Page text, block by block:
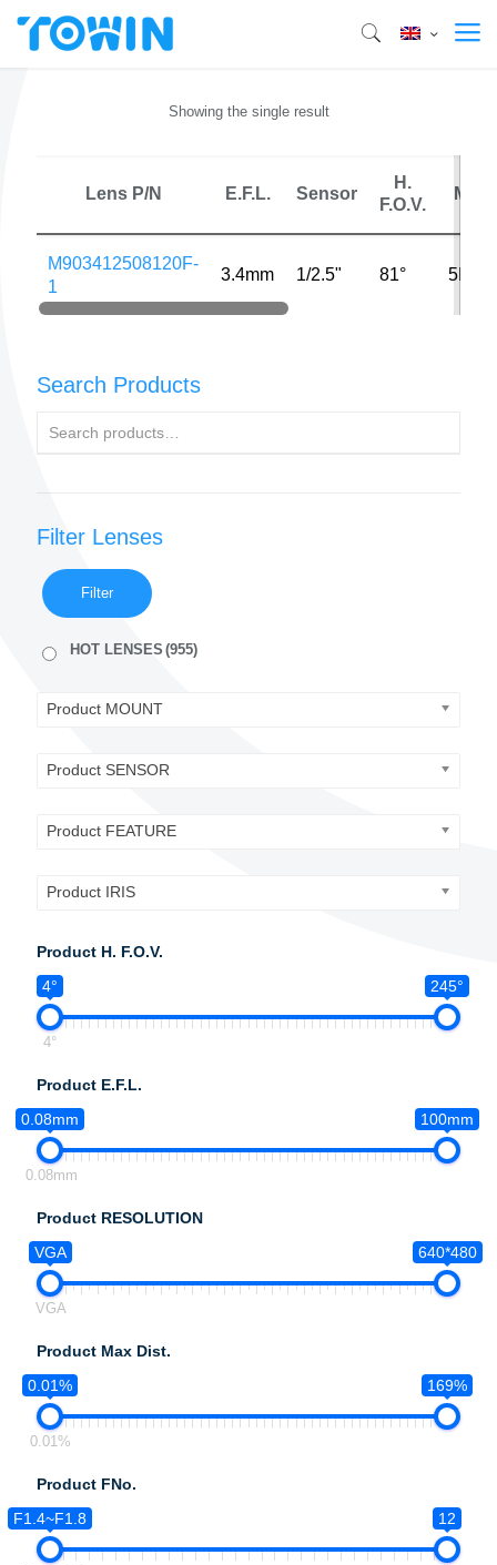
Showing the single result
Lens P/N E.F.L. Sensor
H.
F.O.V.
MP
M903412508120F-
1
3.4mm 1/2.5" 81° 5MP
Search Products
Filter Lenses
Filter
HOT LENSES (955)
Product MOUNT
Product SENSOR
Product FEATURE
Product IRIS
Product H. F.O.V.
4°
245°
4°
Product E.F.L.
0.08mm
100mm
0.08mm
Product RESOLUTION
VGA
640*480
VGA
Product Max Dist.
0.01%
169%
0.01%
Product FNo.
F1.4~F1.8
12